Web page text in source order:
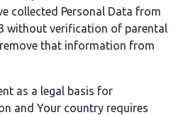
collected Personal Data from
without verification of parental
that information from
as a legal basis for
and Your country requires